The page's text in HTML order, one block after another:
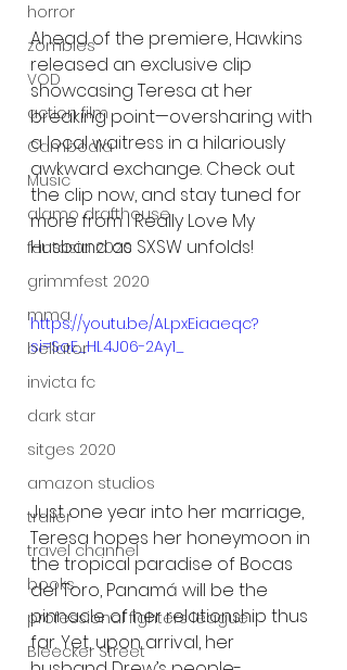
horror
zombies
VOD
action film
Cambodia
Music
alamo drafthouse
fantasia 2020
grimmfest 2020
mma
bellator
invicta fc
dark star
sitges 2020
amazon studios
trailer
travel channel
books
professional fighters league
Bleecker Street
Ahead of the premiere, Hawkins
released an exclusive clip
showcasing Teresa at her
breaking point—oversharing with
a local waitress in a hilariously
awkward exchange. Check out
the clip now, and stay tuned for
more from I Really Love My
Husband as SXSW unfolds!
https://youtu.be/ALpxEiaaeqc?
si=SoE_HL4J06-2Ay1_
Just one year into her marriage,
Teresa hopes her honeymoon in
the tropical paradise of Bocas
del Toro, Panamá will be the
pinnacle of her relationship thus
far. Yet, upon arrival, her